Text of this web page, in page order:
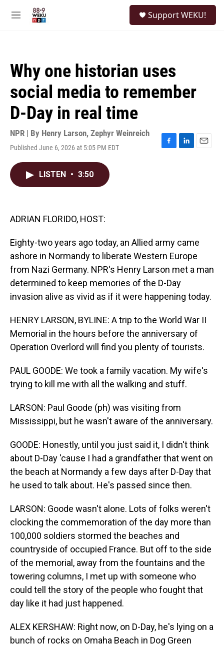
M
Support WEKU!
Why one historian uses
social media to remember
D-Day in real time
NPR | By Henry Larson, Zephyr Weinreich
Published June 6, 2026 at 5:05 PM EDT
F
L
E
LISTEN • 3:50
ADRIAN FLORIDO, HOST:
Eighty-two years ago today, an Allied army came
ashore in Normandy to liberate Western Europe
from Nazi Germany. NPR's Henry Larson met a man
determined to keep memories of the D-Day
invasion alive as vivid as if it were happening today.
HENRY LARSON, BYLINE: A trip to the World War II
Memorial in the hours before the anniversary of
Operation Overlord will find you plenty of tourists.
PAUL GOODE: We took a family vacation. My wife's
trying to kill me with all the walking and stuff.
LARSON: Paul Goode (ph) was visiting from
Mississippi, but he wasn't aware of the anniversary.
GOODE: Honestly, until you just said it, I didn't think
about D-Day 'cause I had a grandfather that went on
the beach at Normandy a few days after D-Day that
he used to talk about. He's passed since then.
LARSON: Goode wasn't alone. Lots of folks weren't
clocking the commemoration of the day more than
100,000 soldiers stormed the beaches and
countryside of occupied France. But off to the side
of the memorial, away from the fountains and the
towering columns, I met up with someone who
could tell the story of the people who fought that
day like it had just happened.
ALEX KERSHAW: Right now, on D-Day, he's lying on a
bunch of rocks on Omaha Beach in Dog Green